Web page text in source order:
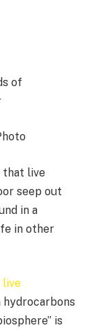
of
that live
seep out
in a
in other
live
hydrocarbons
is